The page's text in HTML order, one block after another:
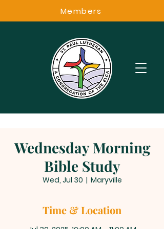
Members
Wednesday Morning
Bible Study
Wed, Jul 30
  |
Maryville
Time & Location